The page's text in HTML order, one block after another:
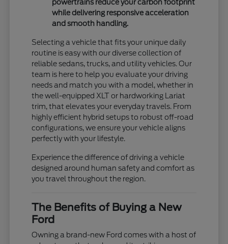
powertrains reduce your carbon footprint
while delivering responsive acceleration
and smooth handling.
Selecting a vehicle that fits your unique daily
routine is easy with our diverse collection of
reliable sedans, trucks, and utility vehicles. Our
team is here to help you evaluate your driving
needs and match you with a model, whether in
the well-equipped XLT or hardworking Lariat
trim, that elevates your everyday travels. From
highly efficient hybrid setups to robust off-road
configurations, we ensure your vehicle aligns
perfectly with your lifestyle.
Experience the difference of driving a vehicle
designed around human safety and comfort as
you travel throughout the region.
The Benefits of Buying a New
Ford
Owning a brand-new Ford comes with a host of